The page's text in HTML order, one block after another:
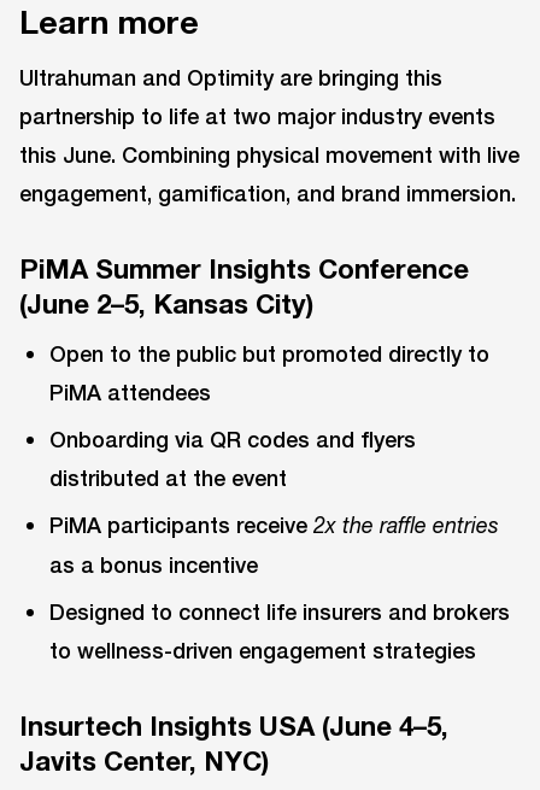
Learn more
Ultrahuman and Optimity are bringing this
partnership to life at two major industry events
this June. Combining physical movement with live
engagement, gamification, and brand immersion.
PiMA Summer Insights Conference
(June 2–5, Kansas City)
Open to the public but promoted directly to
PiMA attendees
Onboarding via QR codes and flyers
distributed at the event
PiMA participants receive2x the raffle entries
as a bonus incentive
Designed to connect life insurers and brokers
to wellness-driven engagement strategies
Insurtech Insights USA (June 4–5,
Javits Center, NYC)